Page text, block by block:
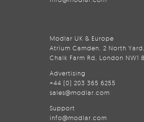
Modlar UK & Europe
Atrium Camden, 2 North Yard,
Chalk Farm Rd, London NW1
Advertising
+44 (0) 203 365 6255
sales@modlar.com
Support
info@modlar.com